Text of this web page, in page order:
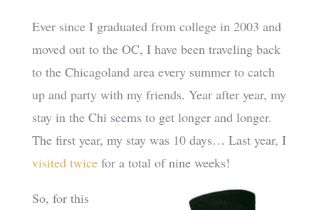
Ever since I graduated from college in 2003 and
moved out to the OC, I have been traveling back
to the Chicagoland area every summer to catch
up and party with my friends. Year after year, my
stay in the Chi seems to get longer and longer.
The first year, my stay was 10 days… Last year, I
visited twicefor a total of nine weeks!
So, for this